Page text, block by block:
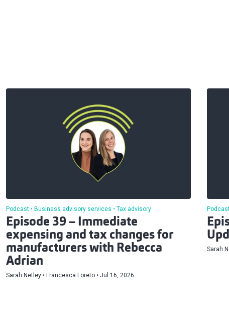
Podcast Business advisory services Tax advisory
Episode 39 – Immediate
expensing and tax changes for
manufacturers with Rebecca
Adrian
Sarah Netley Francesca Loreto Jul 16, 2026
Sarah